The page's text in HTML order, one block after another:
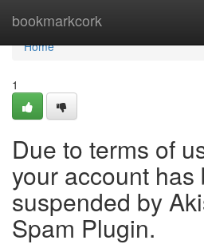
bookmarkcork
Home
Home
1
Due to terms of
your account has
suspended by
Spam Plugin.